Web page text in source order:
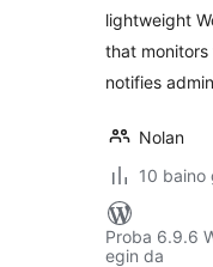
lightweight
that
notifies
Nolan
10 baino
Proba 6.9.6
egin da